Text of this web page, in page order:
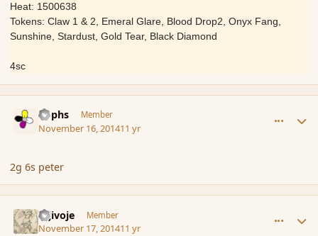
Heat: 1500638
Tokens: Claw 1 & 2, Emeral Glare, Blood Drop2, Onyx Fang,
Sunshine, Stardust, Gold Tear, Black Diamond
4sc
Rophs Member
November 16, 201411 yr
2g 6s peter
Gljivoje Member
November 17, 201411 yr